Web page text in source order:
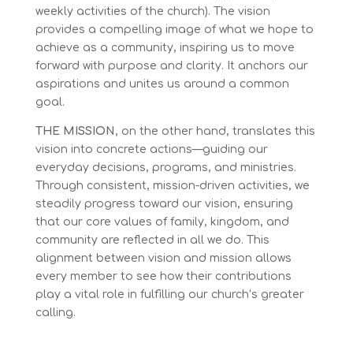
weekly activities of the church). The vision
provides a compelling image of what we hope to
achieve as a community, inspiring us to move
forward with purpose and clarity. It anchors our
aspirations and unites us around a common
goal.
THE MISSION , on the other hand, translates this
vision into concrete actions—guiding our
everyday decisions, programs, and ministries.
Through consistent, mission-driven activities, we
steadily progress toward our vision, ensuring
that our core values of family, kingdom, and
community are reflected in all we do. This
alignment between vision and mission allows
every member to see how their contributions
play a vital role in fulfilling our church’s greater
calling.